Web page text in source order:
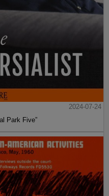
2024-07-24
Park Five”